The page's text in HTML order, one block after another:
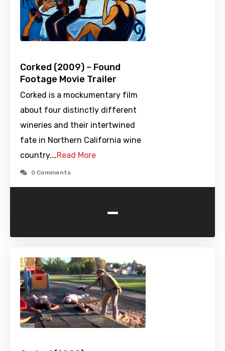
Corked (2009) – Found
Footage Movie Trailer
Corked is a mockumentary film
about four distinctly different
wineries and their intertwined
fate in Northern California wine
country.…Read More
0 Comments
-